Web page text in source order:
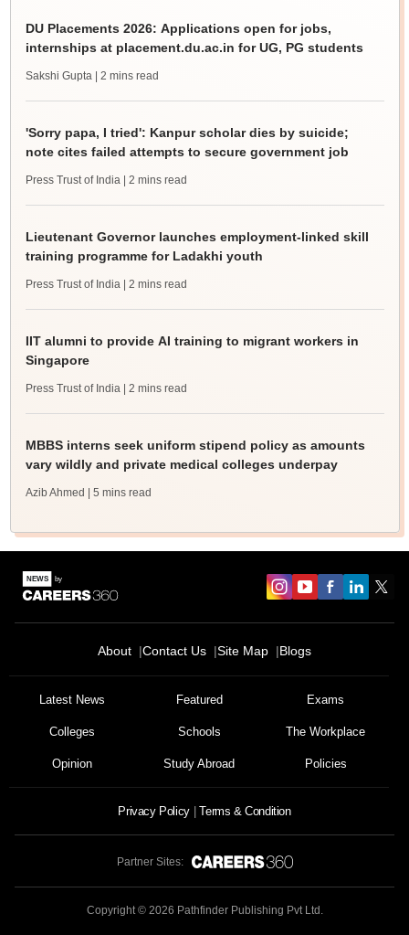
DU Placements 2026: Applications open for jobs,
internships at placement.du.ac.in for UG, PG students
Sakshi Gupta | 2 mins read
'Sorry papa, I tried': Kanpur scholar dies by suicide;
note cites failed attempts to secure government job
Press Trust of India | 2 mins read
Lieutenant Governor launches employment-linked skill
training programme for Ladakhi youth
Press Trust of India | 2 mins read
IIT alumni to provide AI training to migrant workers in
Singapore
Press Trust of India | 2 mins read
MBBS interns seek uniform stipend policy as amounts
vary wildly and private medical colleges underpay
Azib Ahmed | 5 mins read
About Contact Us Site Map Blogs
Latest News Featured Exams
Colleges Schools The Workplace
Opinion Study Abroad Policies
Privacy Policy Terms & Condition
Partner Sites:
Copyright © 2026 Pathfinder Publishing Pvt Ltd.